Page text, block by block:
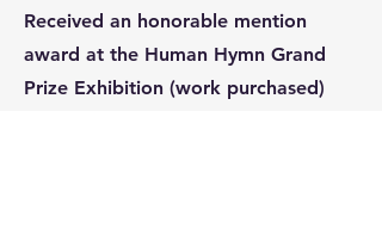
Received an honorable mention
award at the Human Hymn Grand
Prize Exhibition (work purchased)